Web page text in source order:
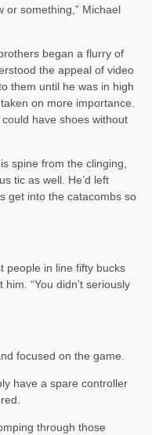
or something,” Michael
began a flurry of
the appeal of video
them until he was in high
on more importance.
have shoes without
spine from the clinging,
tic as well. He’d left
get into the catacombs so
people in line fifty bucks
“You didn’t seriously
focused on the game.
have a spare controller
through those